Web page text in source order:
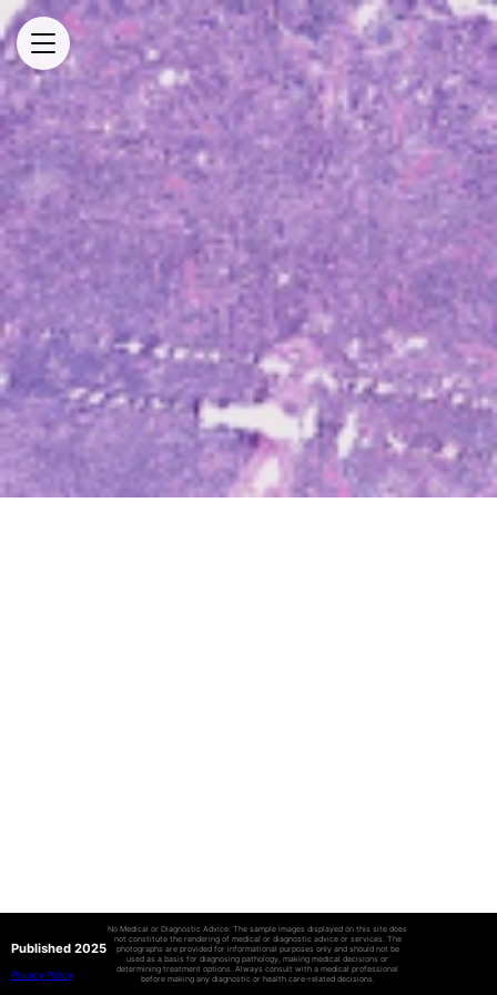
Published 2025
Privacy Policy
No Medical or Diagnostic Advice: The sample images displayed on this site does
not constitute the rendering of medical or diagnostic advice or services. The
photographs are provided for informational purposes only and should not be
used as a basis for diagnosing pathology, making medical decisions or
determining treatment options. Always consult with a medical professional
before making any diagnostic or health care-related decisions.